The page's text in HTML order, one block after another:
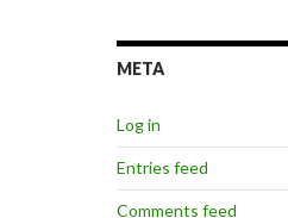
META
Log in
Entries feed
Comments feed